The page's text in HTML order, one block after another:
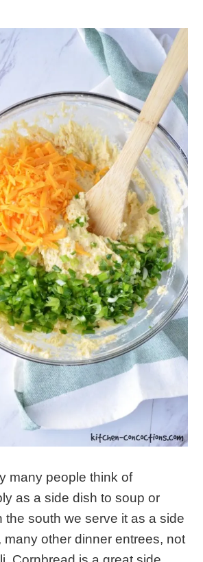
many people think of
as a side dish to soup or
the south we serve it as a side
many other dinner entrees, not